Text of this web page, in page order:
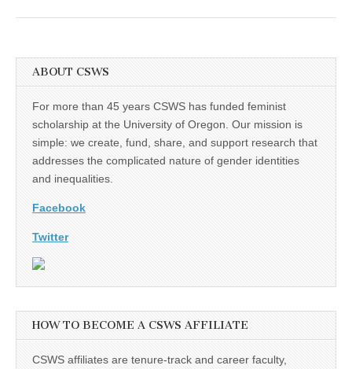
ABOUT CSWS
For more than 45 years CSWS has funded feminist
scholarship at the University of Oregon. Our mission is
simple: we create, fund, share, and support research that
addresses the complicated nature of gender identities
and inequalities.
Facebook
Twitter
HOW TO BECOME A CSWS AFFILIATE
CSWS affiliates are tenure-track and career faculty,